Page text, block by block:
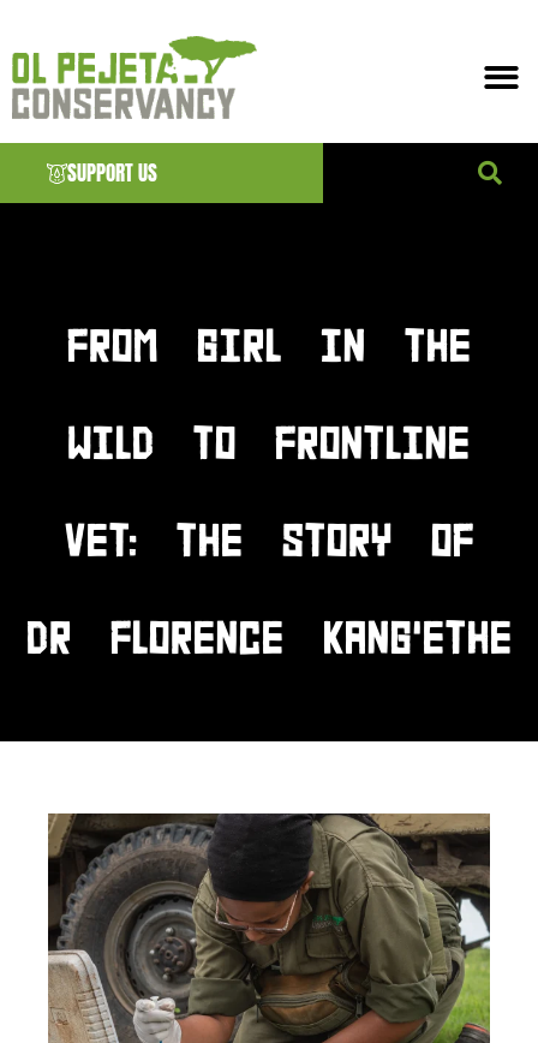
SUPPORT US
FROM GIRL IN THE
WILD TO FRONTLINE
VET: THE STORY OF
DR FLORENCE KANG’ETHE